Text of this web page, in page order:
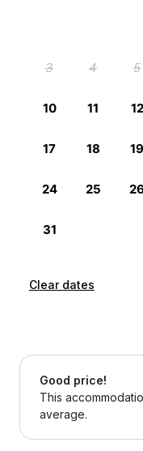
Clear dates
Good price!
This
average.